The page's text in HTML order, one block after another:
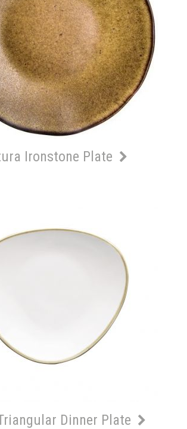
Ironstone Plate
Dinner Plate